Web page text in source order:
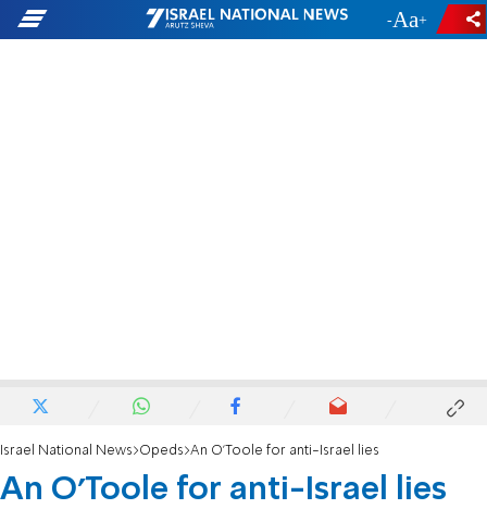
- +
Israel National News Opeds An O'Toole for anti-Israel lies
An O'Toole for anti-Israel lies